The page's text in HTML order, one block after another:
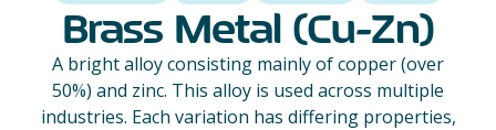
Brass Metal (Cu-Zn)
A bright alloy consisting mainly of copper (over
50%) and zinc. This alloy is used across multiple
industries. Each variation has differing properties,